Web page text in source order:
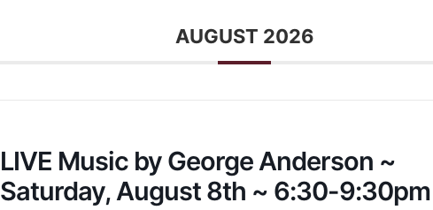
AUGUST 2026
LIVE Music by George Anderson ~
Saturday, August 8th ~ 6:30-9:30pm